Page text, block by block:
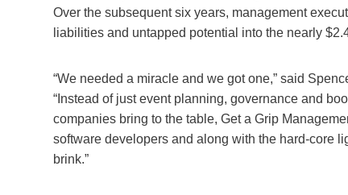
Over the subsequent six years, management
liabilities and untapped potential into the nearly
“We needed a miracle and we got one,” said
“Instead of just event planning, governance and
companies bring to the table, Get a Grip
software developers and along with the hard-core
brink.”